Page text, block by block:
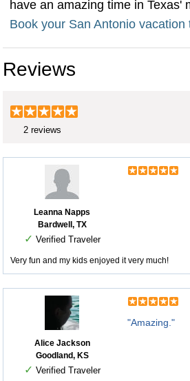
have an amazing time in Texas'
Book your San Antonio vacation
Reviews
2 reviews
Leanna Napps
Bardwell, TX
✓ Verified Traveler
Very fun and my kids enjoyed it very much!
Alice Jackson
Goodland, KS
✓ Verified Traveler
"Amazing."